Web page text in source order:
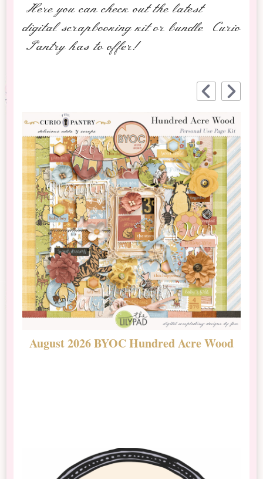
Here you can check out the latest
digital scrapbooking kit or bundle Curio
Pantry has to offer!
August 2026 BYOC Hundred Acre Wood